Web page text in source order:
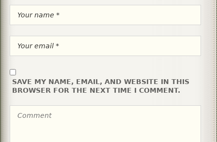
SAVE MY NAME, EMAIL, AND WEBSITE IN THIS
BROWSER FOR THE NEXT TIME I COMMENT.